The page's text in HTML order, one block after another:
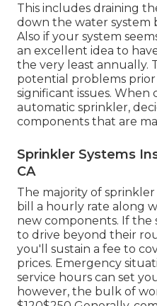
This includes draining
down the water system
Also if your system
an excellent idea to
the very least annually.
potential problems
significant issues.
automatic sprinkler,
components that are
Sprinkler Systems
CA
The majority of
bill a hourly rate along
new components. If the
to drive beyond their
you'll sustain a fee to
prices. Emergency
service hours can set
however, the bulk of